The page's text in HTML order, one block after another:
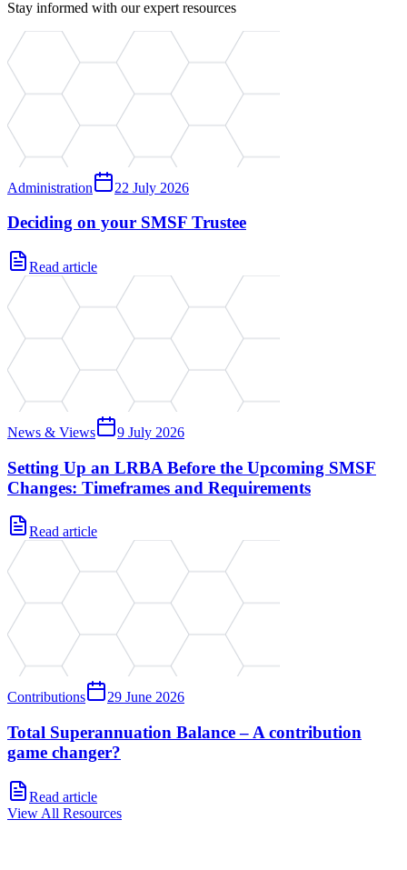
Stay informed with our expert resources
Administration 22 July 2026
Deciding on your SMSF Trustee
Read article
News & Views 9 July 2026
Setting Up an LRBA Before the Upcoming SMSF
Changes: Timeframes and Requirements
Read article
Contributions 29 June 2026
Total Superannuation Balance – A contribution
game changer?
Read article
View All Resources